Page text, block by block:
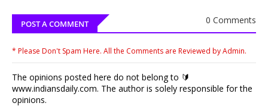
POST A COMMENT 0 Comments
* Please Don't Spam Here. All the Comments are Reviewed by Admin.
The opinions posted here do not belong to 🔰
www.indiansdaily.com. The author is solely responsible for the
opinions.